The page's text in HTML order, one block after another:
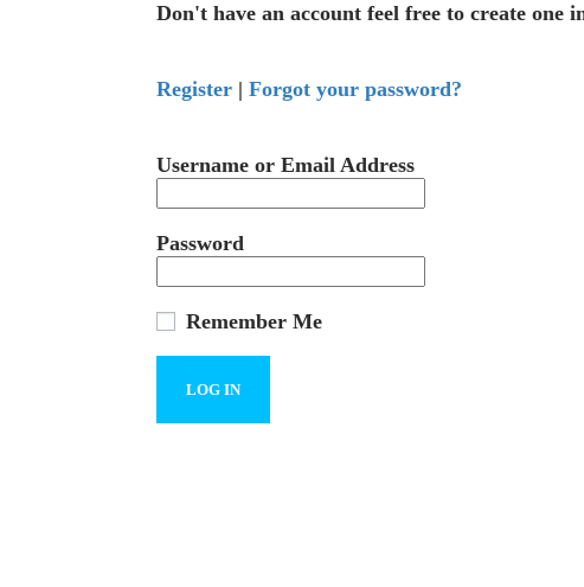
Don't have an account feel free to create one
Register | Forgot your password?
Username or Email Address
Password
Remember Me